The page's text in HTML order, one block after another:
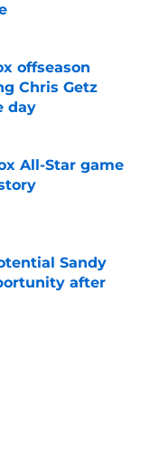
offseason
Chris Getz
day
All-Star game
Sandy
after